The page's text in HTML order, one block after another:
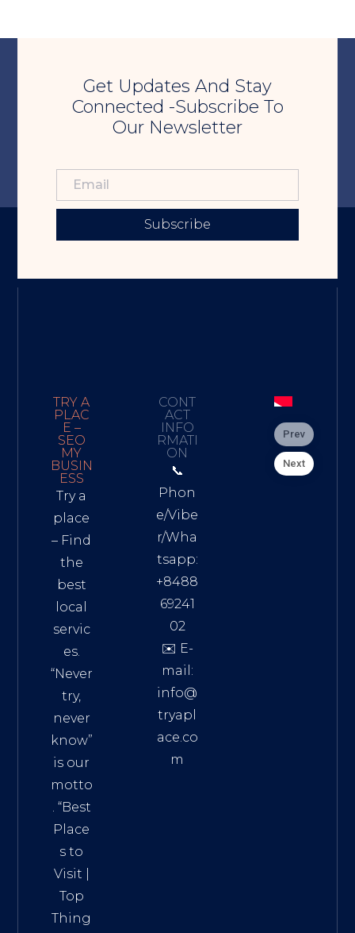
Get Updates And Stay
Connected -Subscribe To
Our Newsletter
Subscribe
TRY A
PLAC
E –
SEO
MY
BUSIN
ESS
Try a
place
– Find
the
best
local
servic
es.
“Never
try,
never
know”
is our
motto
. “Best
Place
s to
Visit
Top
Thing
CONT
ACT
INFO
RMATI
ON
📞
Phon
e/Vibe
r/Wha
tsapp:
+8488
69241
02
✉️ E-
mail:
info@
tryapl
ace.co
m
Prev
Next